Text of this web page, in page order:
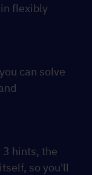
flexibly
can solve
3 hints, the
so you'll